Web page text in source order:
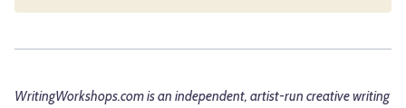
WritingWorkshops.com is an independent, artist-run creative writing